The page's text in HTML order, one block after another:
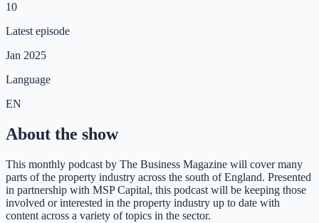
10
Latest episode
Jan 2025
Language
EN
About the show
This monthly podcast by The Business Magazine will cover many
parts of the property industry across the south of England. Presented
in partnership with MSP Capital, this podcast will be keeping those
involved or interested in the property industry up to date with
content across a variety of topics in the sector.